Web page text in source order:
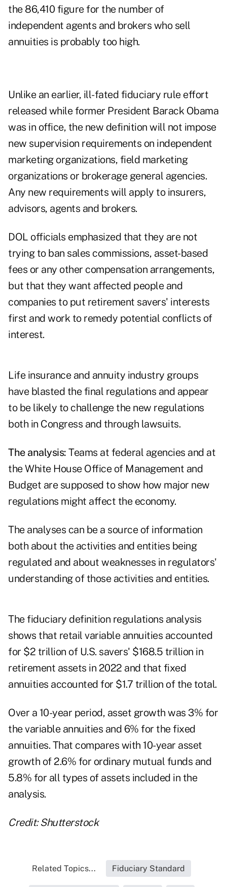
the 86,410 figure for the number of
independent agents and brokers who sell
annuities is probably too high.
Unlike an earlier, ill-fated fiduciary rule effort
released while former President Barack Obama
was in office, the new definition will not impose
new supervision requirements on independent
marketing organizations, field marketing
organizations or brokerage general agencies.
Any new requirements will apply to insurers,
advisors, agents and brokers.
DOL officials emphasized that they are not
trying to ban sales commissions, asset-based
fees or any other compensation arrangements,
but that they want affected people and
companies to put retirement savers' interests
first and work to remedy potential conflicts of
interest.
Life insurance and annuity industry groups
have blasted the final regulations and appear
to be likely to challenge the new regulations
both in Congress and through lawsuits.
The analysis: Teams at federal agencies and at
the White House Office of Management and
Budget are supposed to show how major new
regulations might affect the economy.
The analyses can be a source of information
both about the activities and entities being
regulated and about weaknesses in regulators'
understanding of those activities and entities.
The fiduciary definition regulations analysis
shows that retail variable annuities accounted
for $2 trillion of U.S. savers' $168.5 trillion in
retirement assets in 2022 and that fixed
annuities accounted for $1.7 trillion of the total.
Over a 10-year period, asset growth was 3% for
the variable annuities and 6% for the fixed
annuities. That compares with 10-year asset
growth of 2.6% for ordinary mutual funds and
5.8% for all types of assets included in the
analysis.
Credit: Shutterstock
Related Topics... Fiduciary Standard